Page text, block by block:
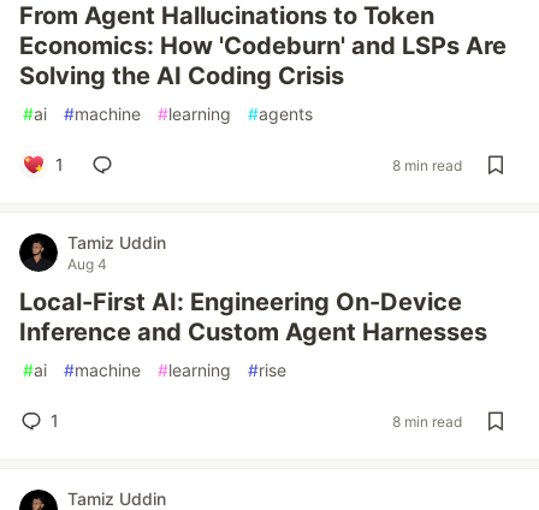
From Agent Hallucinations to Token
Economics: How 'Codeburn' and LSPs Are
Solving the AI Coding Crisis
#ai #machine #learning #agents
1 8 min read
Tamiz Uddin
Aug 4
Local-First AI: Engineering On-Device
Inference and Custom Agent Harnesses
#ai #machine #learning #rise
1 8 min read
Tamiz Uddin